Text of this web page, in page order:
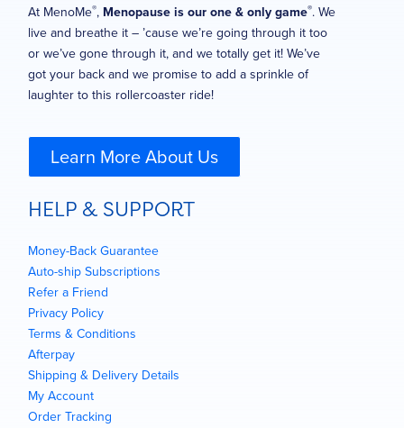
At MenoMe®, Menopause is our one & only game®. We
live and breathe it – ’cause we’re going through it too
or we’ve gone through it, and we totally get it! We’ve
got your back and we promise to add a sprinkle of
laughter to this rollercoaster ride!
Learn More About Us
HELP & SUPPORT
Money-Back Guarantee
Auto-ship Subscriptions
Refer a Friend
Privacy Policy
Terms & Conditions
Afterpay
Shipping & Delivery Details
My Account
Order Tracking